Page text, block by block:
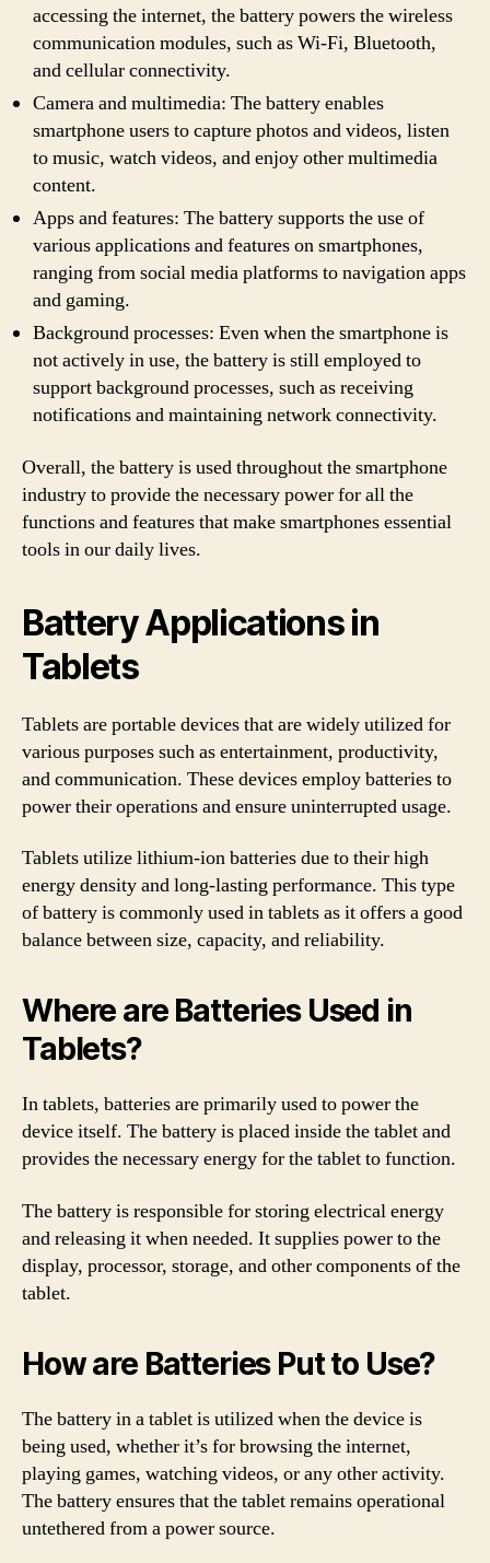
accessing the internet, the battery powers the wireless
communication modules, such as Wi-Fi, Bluetooth,
and cellular connectivity.
Camera and multimedia: The battery enables
smartphone users to capture photos and videos, listen
to music, watch videos, and enjoy other multimedia
content.
Apps and features: The battery supports the use of
various applications and features on smartphones,
ranging from social media platforms to navigation apps
and gaming.
Background processes: Even when the smartphone is
not actively in use, the battery is still employed to
support background processes, such as receiving
notifications and maintaining network connectivity.
Overall, the battery is used throughout the smartphone
industry to provide the necessary power for all the
functions and features that make smartphones essential
tools in our daily lives.
Battery Applications in
Tablets
Tablets are portable devices that are widely utilized for
various purposes such as entertainment, productivity,
and communication. These devices employ batteries to
power their operations and ensure uninterrupted usage.
Tablets utilize lithium-ion batteries due to their high
energy density and long-lasting performance. This type
of battery is commonly used in tablets as it offers a good
balance between size, capacity, and reliability.
Where are Batteries Used in
Tablets?
In tablets, batteries are primarily used to power the
device itself. The battery is placed inside the tablet and
provides the necessary energy for the tablet to function.
The battery is responsible for storing electrical energy
and releasing it when needed. It supplies power to the
display, processor, storage, and other components of the
tablet.
How are Batteries Put to Use?
The battery in a tablet is utilized when the device is
being used, whether it’s for browsing the internet,
playing games, watching videos, or any other activity.
The battery ensures that the tablet remains operational
untethered from a power source.